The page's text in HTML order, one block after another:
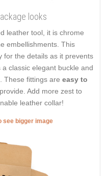
looks
leather tool, it is chrome
embellishments. This
for the details as it prevents
classic elegant buckle and
These fittings are easy to
Add more zest to
leather collar!
see bigger image